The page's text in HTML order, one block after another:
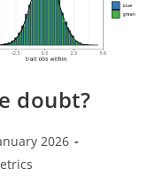
doubt?
2026